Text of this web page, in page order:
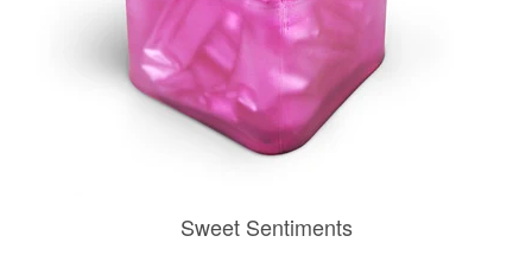
Sweet Sentiments